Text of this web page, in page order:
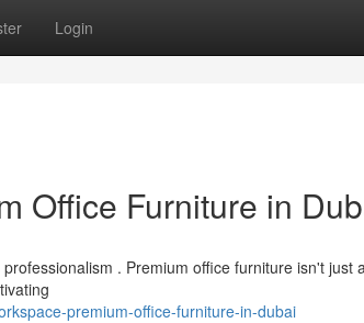
Login
Office Furniture in
. Premium office furniture isn't just
premium-office-furniture-in-dubai